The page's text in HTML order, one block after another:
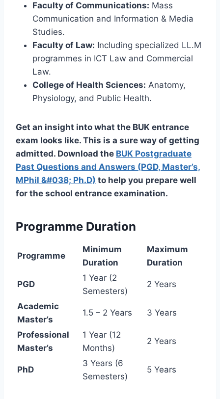
Faculty of Communications: Mass
Communication and Information & Media
Studies.
Faculty of Law: Including specialized LL.M
programmes in ICT Law and Commercial
Law.
College of Health Sciences: Anatomy,
Physiology, and Public Health.
Get an insight into what the BUK entrance
exam looks like. This is a sure way of getting
admitted. Download the BUK Postgraduate
Past Questions and Answers (PGD, Master’s,
MPhil &#038; Ph.D) to help you prepare well
for the school entrance examination.
Programme Duration
Programme
Minimum
Duration
Maximum
Duration
PGD
1 Year (2
Semesters)
2 Years
Academic
Master’s
1.5 – 2 Years 3 Years
Professional
Master’s
1 Year (12
Months)
2 Years
PhD
3 Years (6
Semesters)
5 Years